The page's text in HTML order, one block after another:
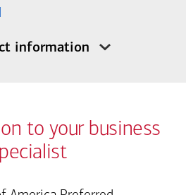
information
to your business